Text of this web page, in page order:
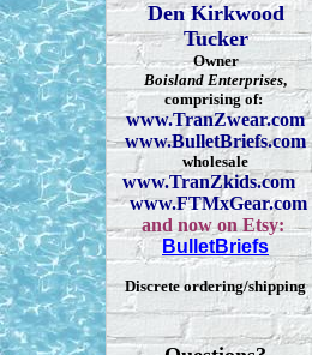
Den Kirkwood
Tucker
Owner
Boisland Enterprises,
comprising of:
www.TranZwear.com
www.BulletBriefs.com
wholesale
www.TranZkids.com
www.FTMxGear.com
and now on Etsy:
BulletBriefs
Discrete ordering/shipping